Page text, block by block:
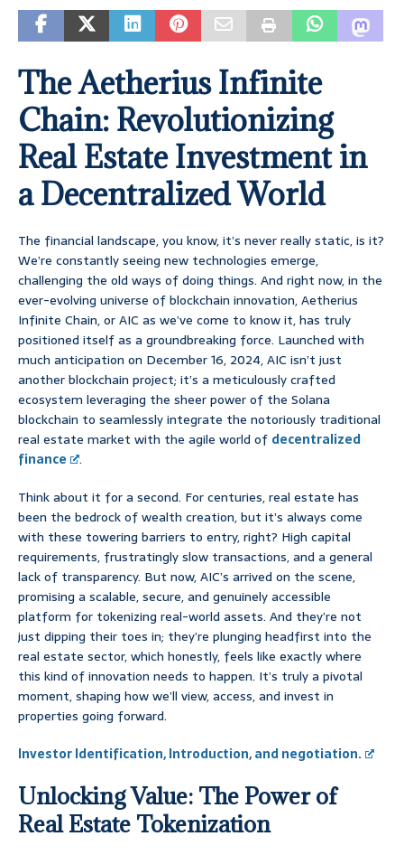
The Aetherius Infinite
Chain: Revolutionizing
Real Estate Investment in
a Decentralized World
The financial landscape, you know, it’s never really static, is it?
We’re constantly seeing new technologies emerge,
challenging the old ways of doing things. And right now, in the
ever-evolving universe of blockchain innovation, Aetherius
Infinite Chain, or AIC as we’ve come to know it, has truly
positioned itself as a groundbreaking force. Launched with
much anticipation on December 16, 2024, AIC isn’t just
another blockchain project; it’s a meticulously crafted
ecosystem leveraging the sheer power of the Solana
blockchain to seamlessly integrate the notoriously traditional
real estate market with the agile world of decentralized
finance
.
Think about it for a second. For centuries, real estate has
been the bedrock of wealth creation, but it’s always come
with these towering barriers to entry, right? High capital
requirements, frustratingly slow transactions, and a general
lack of transparency. But now, AIC’s arrived on the scene,
promising a scalable, secure, and genuinely accessible
platform for tokenizing real-world assets. And they’re not
just dipping their toes in; they’re plunging headfirst into the
real estate sector, which honestly, feels like exactly where
this kind of innovation needs to happen. It’s truly a pivotal
moment, shaping how we’ll view, access, and invest in
properties going forward.
Investor Identification, Introduction, and negotiation.
Unlocking Value: The Power of
Real Estate Tokenization